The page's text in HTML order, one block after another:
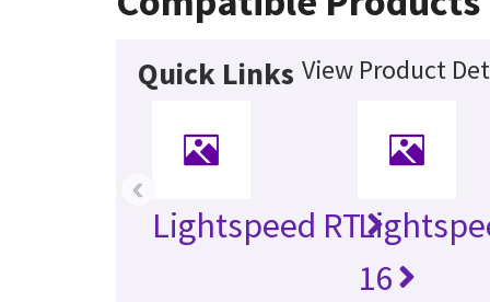
Quick Links View Product
Lightspeed RT
16
‹